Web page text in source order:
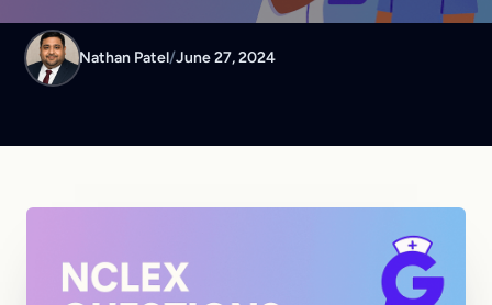
Nathan Patel/June 27, 2024